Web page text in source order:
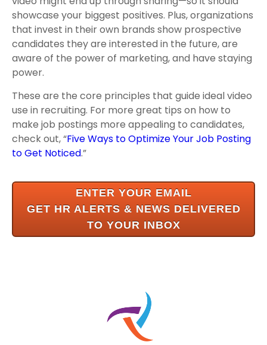
showcase your biggest positives. Plus, organizations
that invest in their own brands show prospective
candidates they are interested in the future, are
aware of the power of marketing, and have staying
power.
These are the core principles that guide ideal video
use in recruiting. For more great tips on how to
make job postings more appealing to candidates,
check out, “Five Ways to Optimize Your Job Posting
to Get Noticed.”
ENTER YOUR EMAIL
GET HR ALERTS & NEWS DELIVERED
TO YOUR INBOX